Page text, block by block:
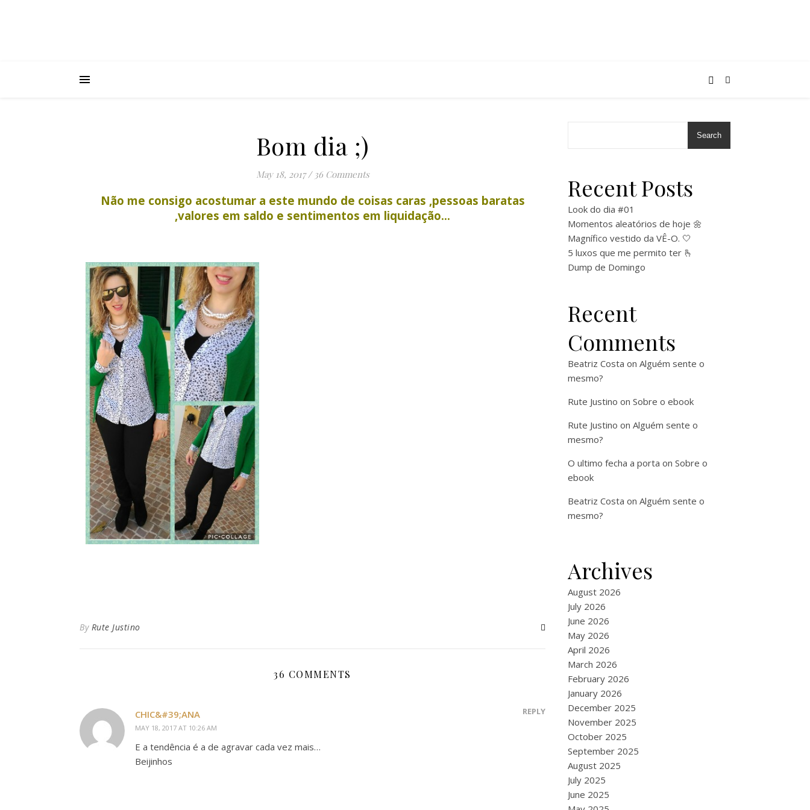
Bom dia ;)
May 18, 2017 / 36 Comments
Não me consigo acostumar a este mundo de coisas caras ,pessoas baratas
,valores em saldo e sentimentos em liquidação…
By Rute Justino
36 COMMENTS
CHIC&#39;ANA
MAY 18, 2017 AT 10:26 AM
REPLY
E a tendência é a de agravar cada vez mais…
Beijinhos
Search
Recent Posts
Look do dia #01
Momentos aleatórios de hoje 🌼
Magnífico vestido da VÊ-O. 🤍
5 luxos que me permito ter 🫰
Dump de Domingo
Recent
Comments
Beatriz Costa on Alguém sente o
mesmo?
Rute Justino on Sobre o ebook
Rute Justino on Alguém sente o
mesmo?
O ultimo fecha a porta on Sobre o
ebook
Beatriz Costa on Alguém sente o
mesmo?
Archives
August 2026
July 2026
June 2026
May 2026
April 2026
March 2026
February 2026
January 2026
December 2025
November 2025
October 2025
September 2025
August 2025
July 2025
June 2025